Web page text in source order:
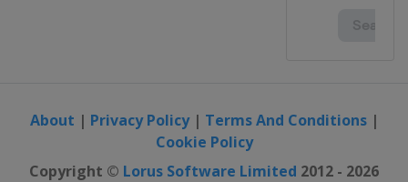
About | Privacy Policy| Terms And Conditions|
Cookie Policy
Copyright © Lorus Software Limited 2012 - 2026